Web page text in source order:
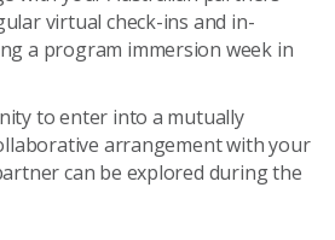
virtual check-ins and in-
a program immersion week in
to enter into a mutually
arrangement with your
can be explored during the